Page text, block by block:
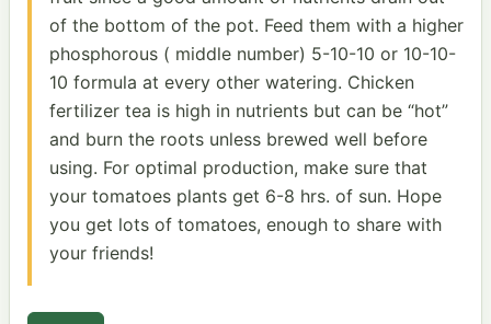
of the bottom of the pot. Feed them with a higher
phosphorous ( middle number) 5-10-10 or 10-10-
10 formula at every other watering. Chicken
fertilizer tea is high in nutrients but can be “hot”
and burn the roots unless brewed well before
using. For optimal production, make sure that
your tomatoes plants get 6-8 hrs. of sun. Hope
you get lots of tomatoes, enough to share with
your friends!